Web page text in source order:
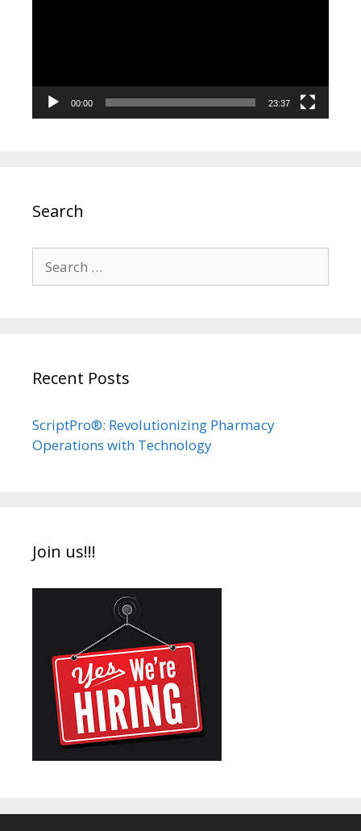
00:00 23:37
Search
for:
Recent Posts
ScriptPro®: Revolutionizing Pharmacy
Operations with Technology
Join us!!!